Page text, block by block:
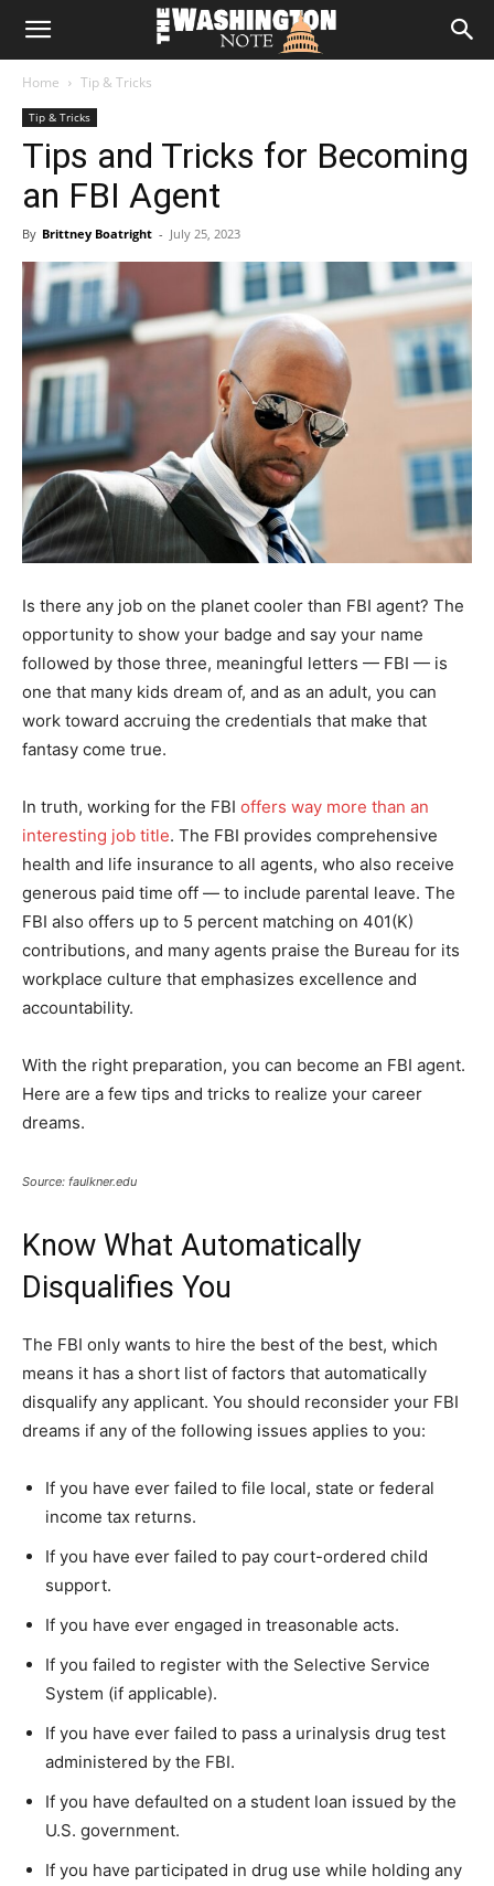
The
Note
Home Tip & Tricks
Tip & Tricks
Tips and Tricks for Becoming
an FBI Agent
By Brittney Boatright - July 25, 2023
Is there any job on the planet cooler than FBI agent? The
opportunity to show your badge and say your name
followed by those three, meaningful letters — FBI — is
one that many kids dream of, and as an adult, you can
work toward accruing the credentials that make that
fantasy come true.
In truth, working for the FBI offers way more than an
interesting job title. The FBI provides comprehensive
health and life insurance to all agents, who also receive
generous paid time off — to include parental leave. The
FBI also offers up to 5 percent matching on 401(K)
contributions, and many agents praise the Bureau for its
workplace culture that emphasizes excellence and
accountability.
With the right preparation, you can become an FBI agent.
Here are a few tips and tricks to realize your career
dreams.
Source: faulkner.edu
Know What Automatically
Disqualifies You
The FBI only wants to hire the best of the best, which
means it has a short list of factors that automatically
disqualify any applicant. You should reconsider your FBI
dreams if any of the following issues applies to you:
If you have ever failed to file local, state or federal
income tax returns.
If you have ever failed to pay court-ordered child
support.
If you have ever engaged in treasonable acts.
If you failed to register with the Selective Service
System (if applicable).
If you have ever failed to pass a urinalysis drug test
administered by the FBI.
If you have defaulted on a student loan issued by the
U.S. government.
If you have participated in drug use while holding any